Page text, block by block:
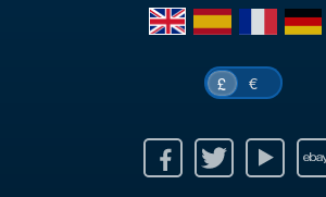
en
es fr de
£ €
Twitter Youtube Ebay